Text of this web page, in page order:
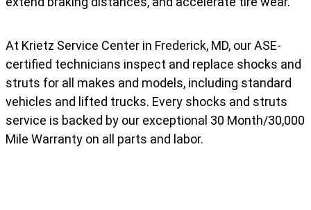
At Krietz Service Center in Frederick, MD, our ASE-
certified technicians inspect and replace shocks and
struts for all makes and models, including standard
vehicles and lifted trucks. Every shocks and struts
service is backed by our exceptional 30 Month/30,000
Mile Warranty on all parts and labor.